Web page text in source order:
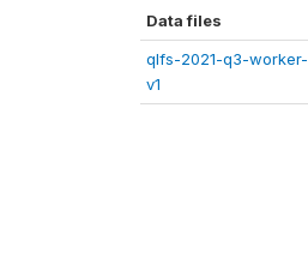
Data files
qlfs-2021-q3-worker-
v1